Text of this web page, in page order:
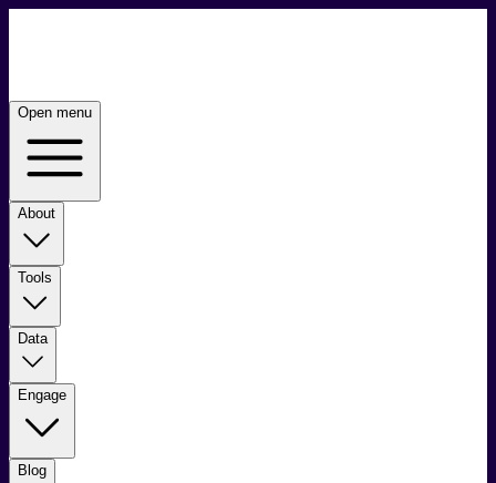
Open menu
About
Tools
Data
Engage
Blog